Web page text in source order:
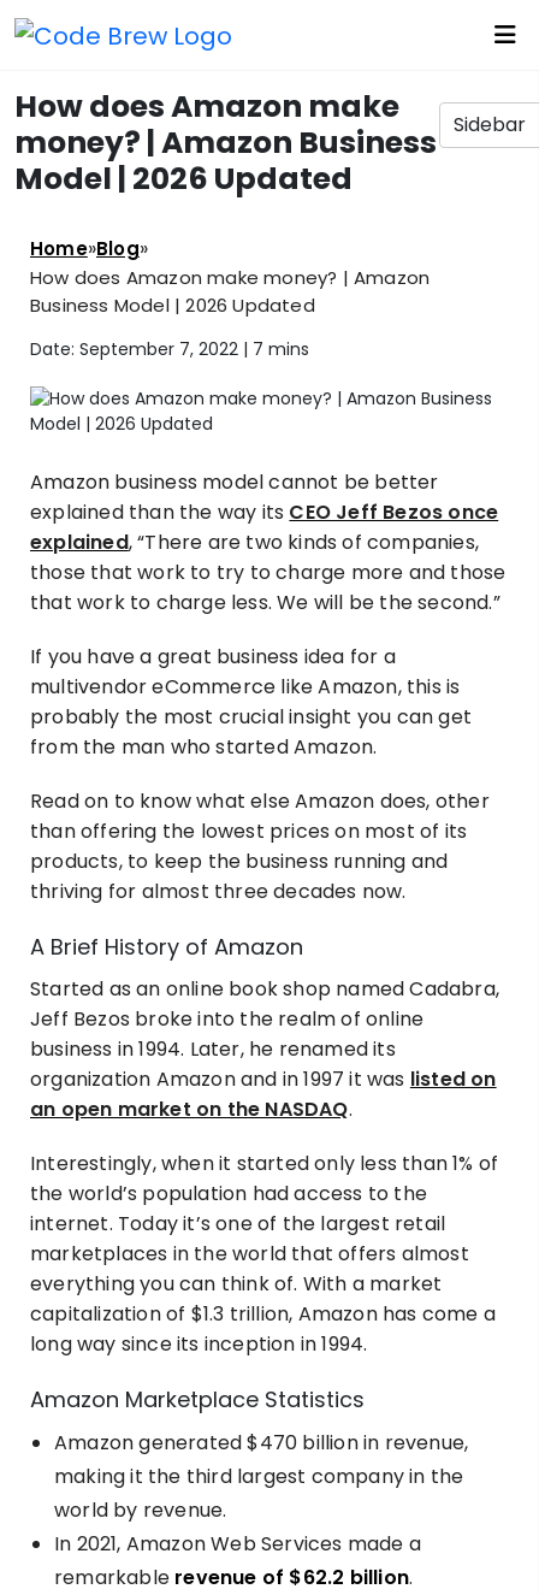
Sidebar
How does Amazon make
money? | Amazon Business
Model | 2026 Updated
Home»Blog»
How does Amazon make money? | Amazon
Business Model | 2026 Updated
Date: September 7, 2022 | 7 mins
Amazon business model cannot be better
explained than the way its CEO Jeff Bezos once
explained, “There are two kinds of companies,
those that work to try to charge more and those
that work to charge less. We will be the second.”
If you have a great business idea for a
multivendor eCommerce like Amazon, this is
probably the most crucial insight you can get
from the man who started Amazon.
Read on to know what else Amazon does, other
than offering the lowest prices on most of its
products, to keep the business running and
thriving for almost three decades now.
A Brief History of Amazon
Started as an online book shop named Cadabra,
Jeff Bezos broke into the realm of online
business in 1994. Later, he renamed its
organization Amazon and in 1997 it was listed on
an open market on the NASDAQ.
Interestingly, when it started only less than 1% of
the world’s population had access to the
internet. Today it’s one of the largest retail
marketplaces in the world that offers almost
everything you can think of. With a market
capitalization of $1.3 trillion, Amazon has come a
long way since its inception in 1994.
Amazon Marketplace Statistics
Amazon generated$470 billion in revenue,
making it the third largest company in the
world by revenue.
In 2021, Amazon Web Services made a
remarkable revenue of $62.2 billion.